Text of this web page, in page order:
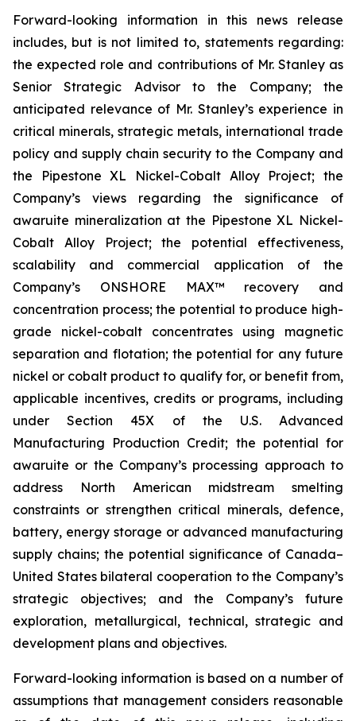
Forward-looking information in this news release
includes, but is not limited to, statements regarding:
the expected role and contributions of Mr. Stanley as
Senior Strategic Advisor to the Company; the
anticipated relevance of Mr. Stanley’s experience in
critical minerals, strategic metals, international trade
policy and supply chain security to the Company and
the Pipestone XL Nickel-Cobalt Alloy Project; the
Company’s views regarding the significance of
awaruite mineralization at the Pipestone XL Nickel-
Cobalt Alloy Project; the potential effectiveness,
scalability and commercial application of the
Company’s ONSHORE MAX™ recovery and
concentration process; the potential to produce high-
grade nickel-cobalt concentrates using magnetic
separation and flotation; the potential for any future
nickel or cobalt product to qualify for, or benefit from,
applicable incentives, credits or programs, including
under Section 45X of the U.S. Advanced
Manufacturing Production Credit; the potential for
awaruite or the Company’s processing approach to
address North American midstream smelting
constraints or strengthen critical minerals, defence,
battery, energy storage or advanced manufacturing
supply chains; the potential significance of Canada–
United States bilateral cooperation to the Company’s
strategic objectives; and the Company’s future
exploration, metallurgical, technical, strategic and
development plans and objectives.
Forward-looking information is based on a number of
assumptions that management considers reasonable